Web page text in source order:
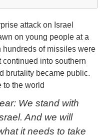
attack on Israel
on young people at a
of missiles were
continued into southern
brutality became public.
to the world
We stand with
And we will
it needs to take